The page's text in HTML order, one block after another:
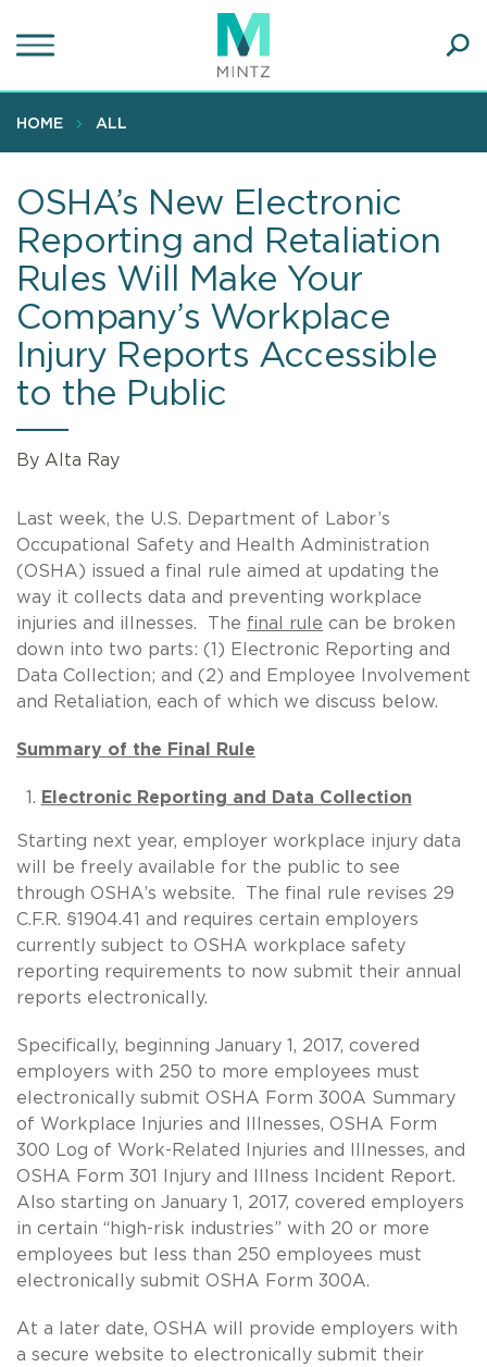
to
content
HOME ALL
OSHA’s New Electronic
Reporting and Retaliation
Rules Will Make Your
Company’s Workplace
Injury Reports Accessible
to the Public
By Alta Ray
Last week, the U.S. Department of Labor’s
Occupational Safety and Health Administration
(OSHA) issued a final rule aimed at updating the
way it collects data and preventing workplace
injuries and illnesses. The final rule can be broken
down into two parts: (1) Electronic Reporting and
Data Collection; and (2) and Employee Involvement
and Retaliation, each of which we discuss below.
Summary of the Final Rule
Electronic Reporting and Data Collection
Starting next year, employer workplace injury data
will be freely available for the public to see
through OSHA’s website. The final rule revises 29
C.F.R. §1904.41 and requires certain employers
currently subject to OSHA workplace safety
reporting requirements to now submit their annual
reports electronically.
Specifically, beginning January 1, 2017, covered
employers with 250 to more employees must
electronically submit OSHA Form 300A Summary
of Workplace Injuries and Illnesses, OSHA Form
300 Log of Work-Related Injuries and Illnesses, and
OSHA Form 301 Injury and Illness Incident Report.
Also starting on January 1, 2017, covered employers
in certain “high-risk industries” with 20 or more
employees but less than 250 employees must
electronically submit OSHA Form 300A.
At a later date, OSHA will provide employers with
a secure website to electronically submit their